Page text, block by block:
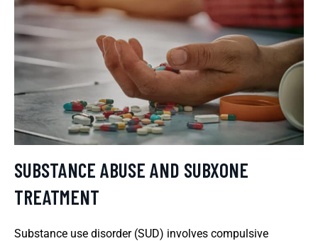
SUBSTANCE ABUSE AND SUBXONE
TREATMENT
Substance use disorder (SUD) involves compulsive